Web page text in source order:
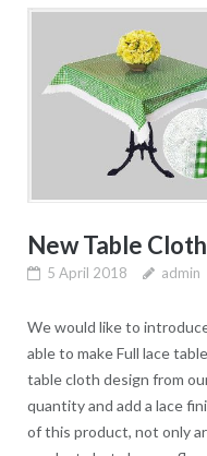
New Table Cloth
5 April 2018 admin
We would like to
able to make Full lace
table cloth design from
quantity and add a lace
of this product, not only